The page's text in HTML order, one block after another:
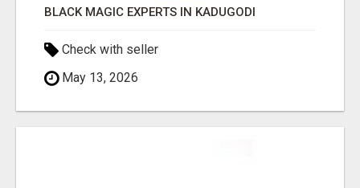
BLACK MAGIC EXPERTS IN KADUGODI
Check with seller
May 13, 2026